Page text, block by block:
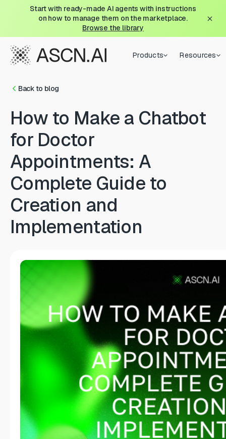
Start with ready-made AI agents with instructions
on how to manage them on the marketplace.
Browse the library
Products Resources
Back to blog
How to Make a Chatbot
for Doctor
Appointments: A
Complete Guide to
Creation and
Implementation